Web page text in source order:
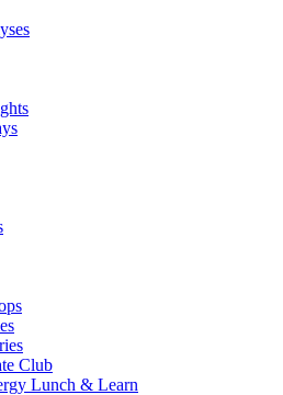
Club
Lunch & Learn